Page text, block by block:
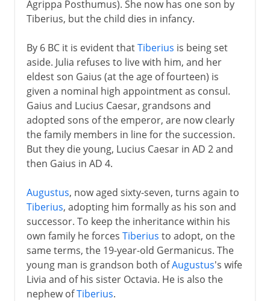
Agrippa Posthumus). She now has one son by
Tiberius, but the child dies in infancy.
By 6 BC it is evident thatTiberius is being set
aside. Julia refuses to live with him, and her
eldest son Gaius (at the age of fourteen) is
given a nominal high appointment as consul.
Gaius and Lucius Caesar, grandsons and
adopted sons of the emperor, are now clearly
the family members in line for the succession.
But they die young, Lucius Caesar in AD 2 and
then Gaius in AD 4.
Augustus, now aged sixty-seven, turns again to
Tiberius, adopting him formally as his son and
successor. To keep the inheritance within his
own family he forces Tiberius to adopt, on the
same terms, the 19-year-old Germanicus. The
young man is grandson both ofAugustus's wife
Livia and of his sister Octavia. He is also the
nephew ofTiberius.